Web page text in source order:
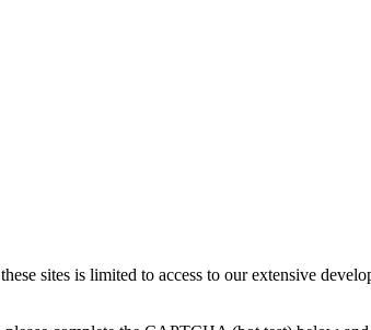
sites is limited to access to our extensive